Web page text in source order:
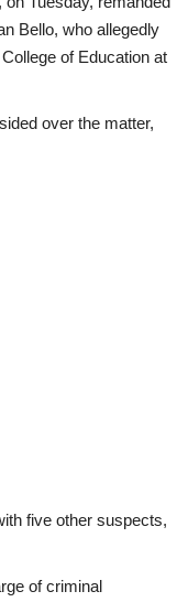
Bello, who allegedly
of Education at
over the matter,
five other suspects,
of criminal